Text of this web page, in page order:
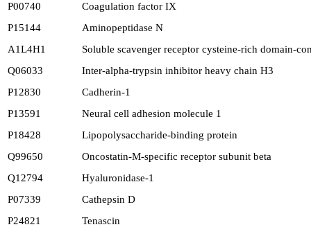
P00740
Coagulation factor IX
P15144
Aminopeptidase N
A1L4H1
Soluble scavenger receptor cysteine-rich domain-
Q06033
Inter-alpha-trypsin inhibitor heavy chain H3
P12830
Cadherin-1
P13591
Neural cell adhesion molecule 1
P18428
Lipopolysaccharide-binding protein
Q99650
Oncostatin-M-specific receptor subunit beta
Q12794
Hyaluronidase-1
P07339
Cathepsin D
P24821
Tenascin